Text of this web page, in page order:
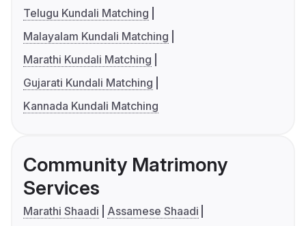
Telugu Kundali Matching
Malayalam Kundali Matching
Marathi Kundali Matching
Gujarati Kundali Matching
Kannada Kundali Matching
Community Matrimony
Services
Marathi Shaadi
Assamese Shaadi